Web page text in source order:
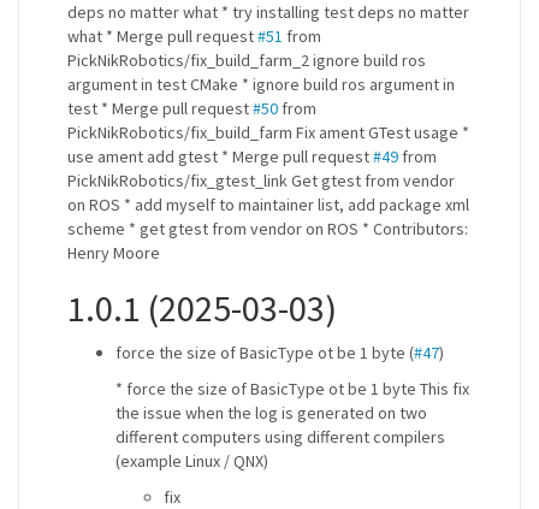
deps no matter what * try installing test deps no matter
what * Merge pull request#51 from
PickNikRobotics/fix_build_farm_2 ignore build ros
argument in test CMake * ignore build ros argument in
test * Merge pull request#50 from
PickNikRobotics/fix_build_farm Fix ament GTest usage *
use ament add gtest * Merge pull request#49 from
PickNikRobotics/fix_gtest_link Get gtest from vendor
on ROS * add myself to maintainer list, add package xml
scheme * get gtest from vendor on ROS * Contributors:
Henry Moore
1.0.1 (2025-03-03)
force the size of BasicType ot be 1 byte (#47)
* force the size of BasicType ot be 1 byte This fix
the issue when the log is generated on two
different computers using different compilers
(example Linux / QNX)
fix